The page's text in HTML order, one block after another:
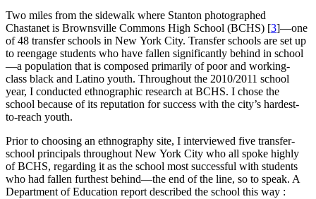
Two miles from the sidewalk where Stanton photographed
Chastanet is Brownsville Commons High School (BCHS) [3]—one
of 48 transfer schools in New York City. Transfer schools are set up
to reengage students who have fallen significantly behind in school
—a population that is composed primarily of poor and working-
class black and Latino youth. Throughout the 2010/2011 school
year, I conducted ethnographic research at BCHS. I chose the
school because of its reputation for success with the city’s hardest-
to-reach youth.
Prior to choosing an ethnography site, I interviewed five transfer-
school principals throughout New York City who all spoke highly
of BCHS, regarding it as the school most successful with students
who had fallen furthest behind—the end of the line, so to speak. A
Department of Education report described the school this way :